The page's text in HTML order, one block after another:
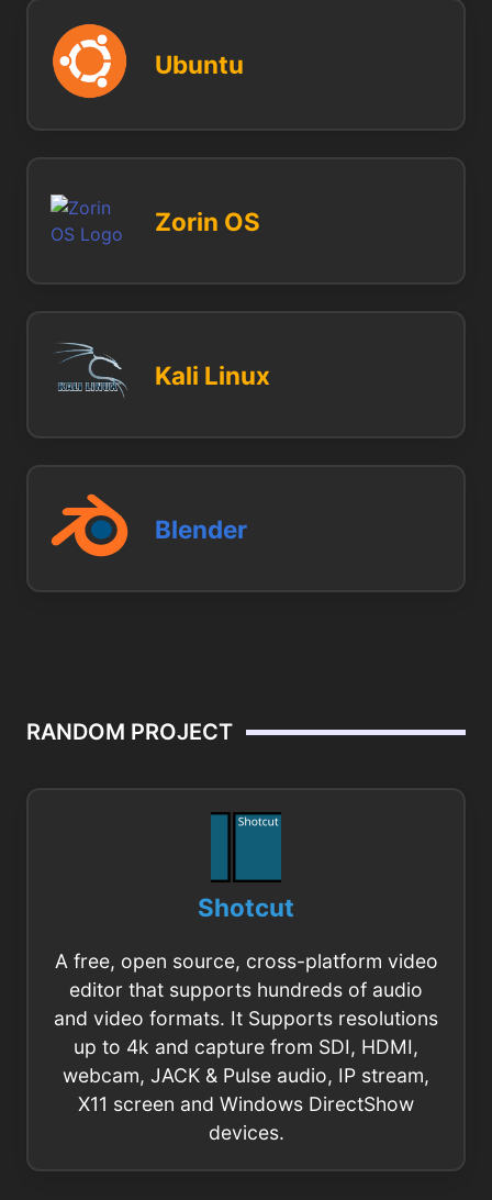
Ubuntu
Zorin OS
Kali Linux
Blender
RANDOM PROJECT
Shotcut
A free, open source, cross-platform video
editor that supports hundreds of audio
and video formats. It Supports resolutions
up to 4k and capture from SDI, HDMI,
webcam, JACK & Pulse audio, IP stream,
X11 screen and Windows DirectShow
devices.